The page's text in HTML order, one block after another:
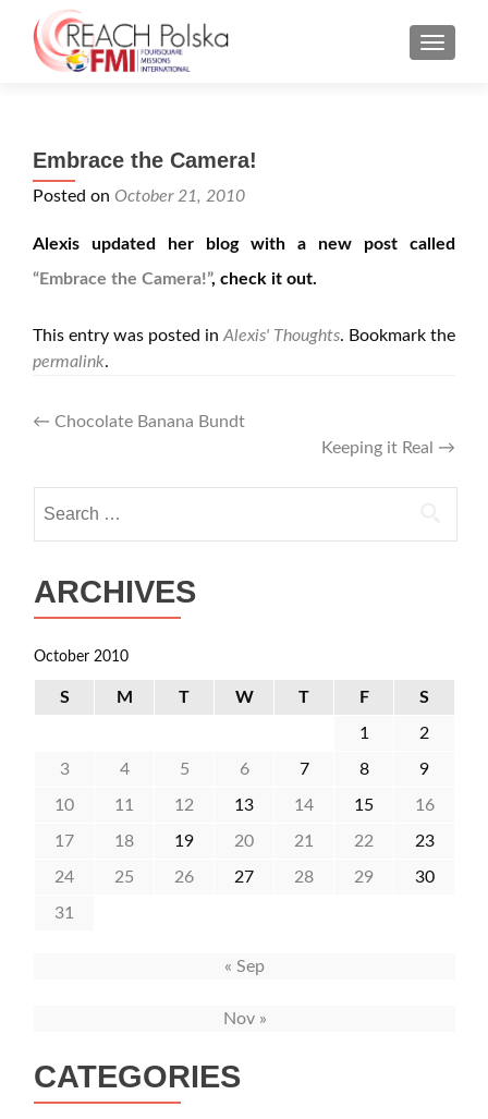
MENU
Embrace the Camera!
Posted on October 21, 2010
Alexis updated her blog with a new post called
“Embrace the Camera!”, check it out.
This entry was posted in Alexis' Thoughts. Bookmark the
permalink.
Post
← Chocolate Banana Bundt
Keeping it Real →
for:
ARCHIVES
October 2010
S M T W T F S
1 2
3 4 5 6 7 8 9
10 11 12 13 14 15 16
17 18 19 20 21 22 23
24 25 26 27 28 29 30
31
« Sep
Nov »
CATEGORIES